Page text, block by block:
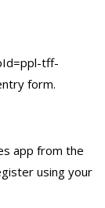
tff-
form.
app from the
using your